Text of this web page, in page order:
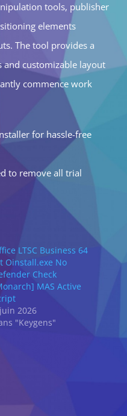
tools, publisher
elements
The tool provides a
customizable layout
commence work
for hassle-free
to remove all trial
LTSC Business 64
Oinstall.exe No
Check
MAS Active
2026
"Keygens"